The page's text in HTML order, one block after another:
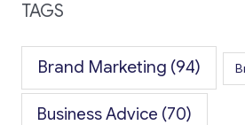
TAGS
Brand Marketing (94)
Business Advice (70)